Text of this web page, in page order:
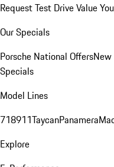
Request Test DriveValue
Our Specials
Porsche National Offers
Specials
Model Lines
718911TaycanPanamera
Explore